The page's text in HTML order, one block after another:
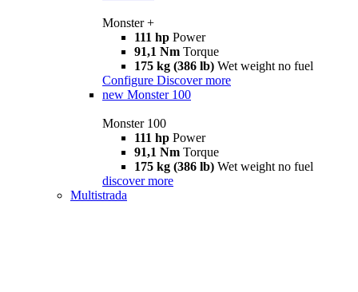
Monster +
111 hp Power
91,1 Nm Torque
175 kg (386 lb) Wet weight no fuel
Configure Discover more
new Monster 100
Monster 100
111 hp Power
91,1 Nm Torque
175 kg (386 lb) Wet weight no fuel
discover more
Multistrada